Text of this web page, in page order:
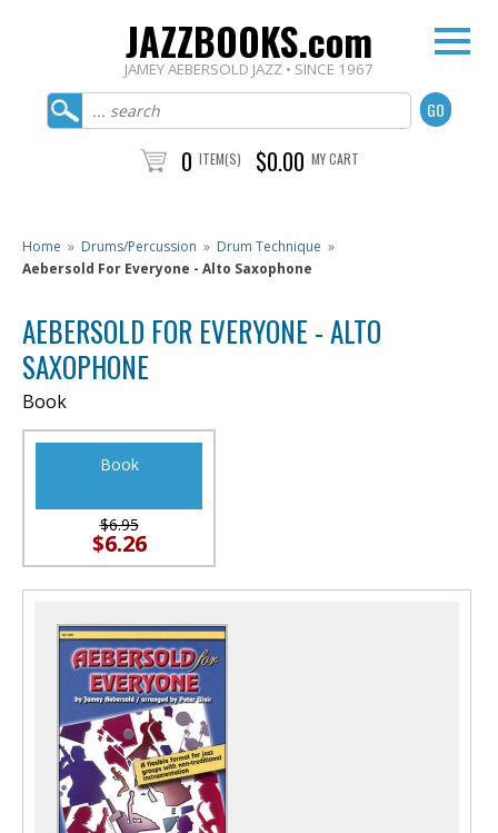
JAZZBOOKS.com
JAMEY AEBERSOLD JAZZ • SINCE 1967
0 ITEM(S) $0.00 MY CART
Home » Drums/Percussion » Drum Technique »
Aebersold For Everyone - Alto Saxophone
AEBERSOLD FOR EVERYONE - ALTO
SAXOPHONE
Book
Book
$6.95
$6.26